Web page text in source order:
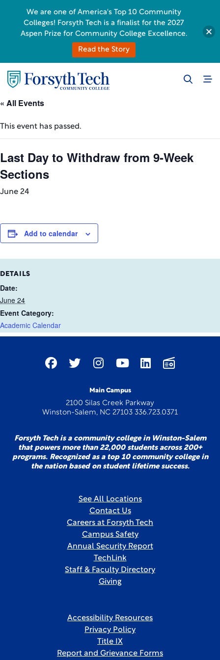
« All Events
This event has passed.
Last Day to Withdraw from 9-Week
Sections
June 24
Add to calendar
DETAILS
Date:
June 24
Event Category:
Academic Calendar
Main Campus
2100 Silas Creek Parkway
Winston-Salem, NC 27103 336.723.0371
Forsyth Tech is a community college in Winston-Salem
that powers more than 22,000 students across 200+
programs. Recognized as a top 10 community college in
the nation based on student lifetime success.
See All Locations
Contact Us
Careers at Forsyth Tech
Campus Safety
Annual Security Report
TechLink
Staff & Faculty Directory
Giving
Accessibility Resources
Privacy Policy
Title IX
Report and Grievance Forms
We are one of America's Top 10 Community
Colleges! Forsyth Tech is a finalist for the 2027
Aspen Prize for Community College Excellence.
Read the Story